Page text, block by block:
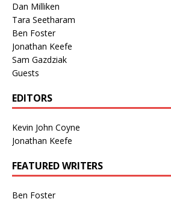
Dan Milliken
Tara Seetharam
Ben Foster
Jonathan Keefe
Sam Gazdziak
Guests
EDITORS
Kevin John Coyne
Jonathan Keefe
FEATURED WRITERS
Ben Foster